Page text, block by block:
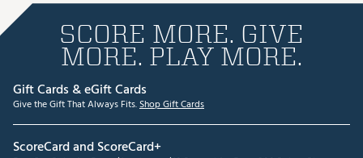
SCORE MORE. GIVE
MORE. PLAY MORE.
Gift Cards & eGift Cards
Give the Gift That Always Fits.Shop Gift Cards
ScoreCard and ScoreCard+